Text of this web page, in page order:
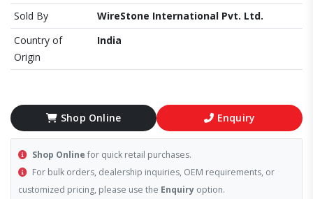
Sold By
WireStone International Pvt. Ltd.
Country of
Origin
India
Shop Online Enquiry
Shop Online for quick retail purchases.
For bulk orders, dealership inquiries, OEM requirements, or
customized pricing, please use the Enquiry option.